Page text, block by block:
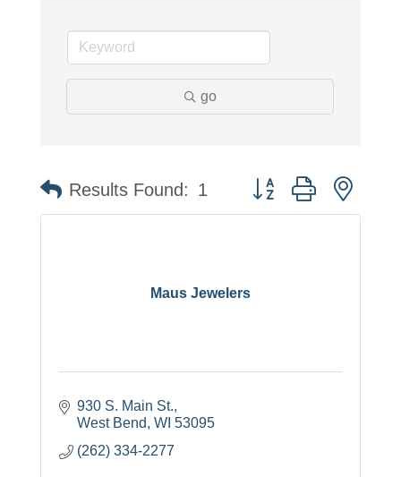
go
Results Found: 1 Button group with
Maus Jewelers
930 S. Main St.
West Bend WI 53095
(262) 334-2277